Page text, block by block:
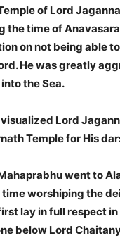
of Lord
the time of
on not being able
He was greatly
the Sea.
Lord
Temple for His
went to
time worshiping the
lay in full respect
below Lord